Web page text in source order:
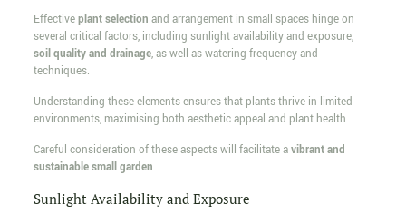
Effectiveplant selection and arrangement in small spaces hinge on
several critical factors, including sunlight availability and exposure,
soil quality and drainage, as well as watering frequency and
techniques.
Understanding these elements ensures that plants thrive in limited
environments, maximising both aesthetic appeal and plant health.
Careful consideration of these aspects will facilitate avibrant and
sustainable small garden.
Sunlight Availability and Exposure